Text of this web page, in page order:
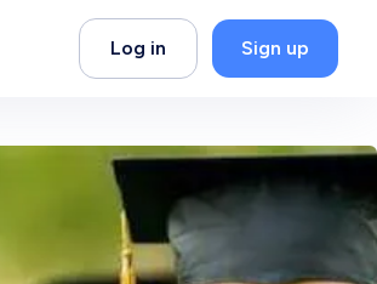
Log in Sign up